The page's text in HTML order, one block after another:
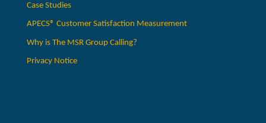
Case Studies
APECS® Customer Satisfaction Measurement
Why is The MSR Group Calling?
Privacy Notice